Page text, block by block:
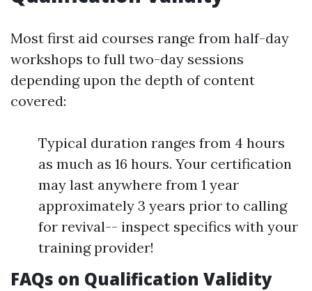
Most first aid courses range from half-day
workshops to full two-day sessions
depending upon the depth of content
covered:
Typical duration ranges from 4 hours
as much as 16 hours. Your certification
may last anywhere from 1 year
approximately 3 years prior to calling
for revival-- inspect specifics with your
training provider!
FAQs on Qualification Validity